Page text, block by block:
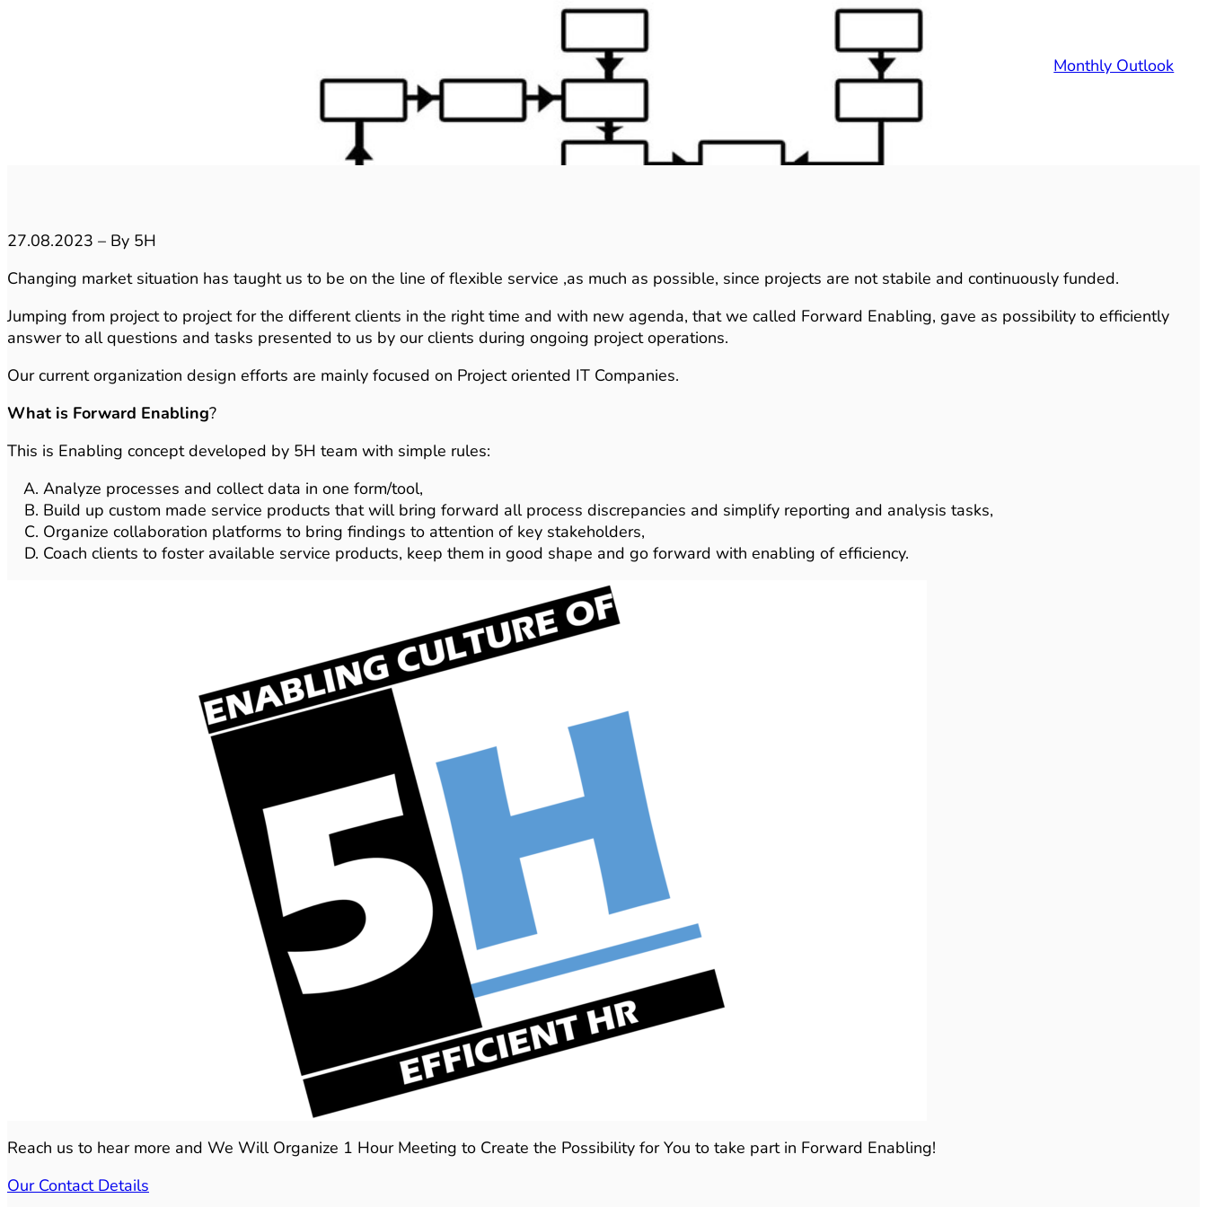
Monthly Outlook
27.08.2023 – By 5H
Changing market situation has taught us to be on the line of flexible service ,as much as possible, since projects are not stabile and continuously funded.
Jumping from project to project for the different clients in the right time and with new agenda, that we called Forward Enabling, gave as possibility to efficiently
answer to all questions and tasks presented to us by our clients during ongoing project operations.
Our current organization design efforts are mainly focused on Project oriented IT Companies.
What is Forward Enabling?
This is Enabling concept developed by 5H team with simple rules:
Analyze processes and collect data in one form/tool,
Build up custom made service products that will bring forward all process discrepancies and simplify reporting and analysis tasks,
Organize collaboration platforms to bring findings to attention of key stakeholders,
Coach clients to foster available service products, keep them in good shape and go forward with enabling of efficiency.
Reach us to hear more and We Will Organize 1 Hour Meeting to Create the Possibility for You to take part in Forward Enabling!
Our Contact Details